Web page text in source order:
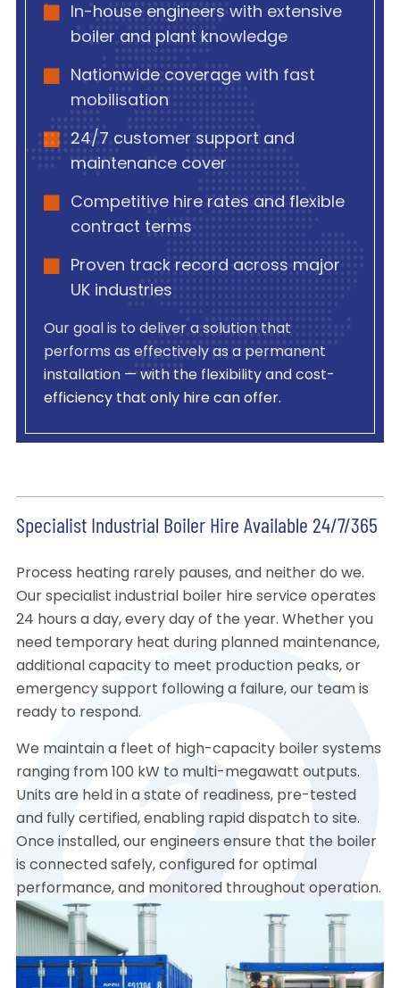
In-house engineers with extensive
boiler and plant knowledge
Nationwide coverage with fast
mobilisation
24/7 customer support and
maintenance cover
Competitive hire rates and flexible
contract terms
Proven track record across major
UK industries
Our goal is to deliver a solution that
performs as effectively as a permanent
installation — with the flexibility and cost-
efficiency that only hire can offer.
Specialist Industrial Boiler Hire Available 24/7/365
Process heating rarely pauses, and neither do we.
Our specialist industrial boiler hire service operates
24 hours a day, every day of the year. Whether you
need temporary heat during planned maintenance,
additional capacity to meet production peaks, or
emergency support following a failure, our team is
ready to respond.
We maintain a fleet of high-capacity boiler systems
ranging from 100 kW to multi-megawatt outputs.
Units are held in a state of readiness, pre-tested
and fully certified, enabling rapid dispatch to site.
Once installed, our engineers ensure that the boiler
is connected safely, configured for optimal
performance, and monitored throughout operation.